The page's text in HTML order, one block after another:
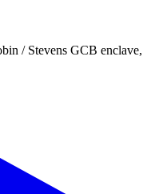
/ Stevens GCB enclave,